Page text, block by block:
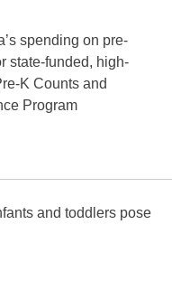
spending on pre-
state-funded, high-
K Counts and
Program